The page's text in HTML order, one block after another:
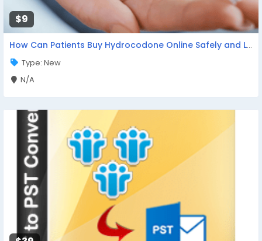
$9
How Can Patients Buy Hydrocodone Online Safely and Legally?
Type: New
N/A